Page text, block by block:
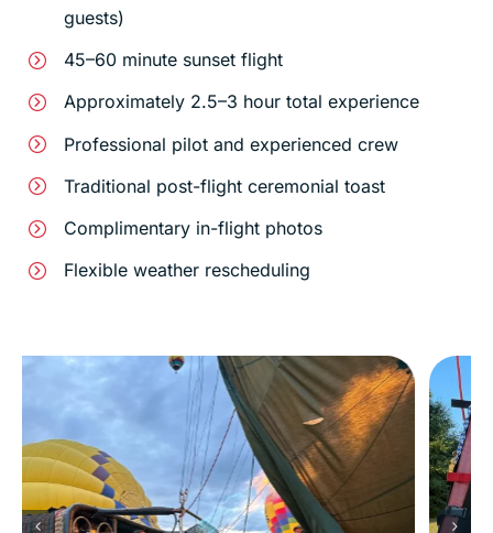
guests)
45–60 minute sunset flight
Approximately 2.5–3 hour total experience
Professional pilot and experienced crew
Traditional post-flight ceremonial toast
Complimentary in-flight photos
Flexible weather rescheduling